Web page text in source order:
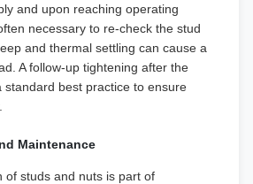
and upon reaching operating
necessary to re-check the stud
and thermal settling can cause a
A follow-up tightening after the
standard best practice to ensure
Maintenance
of studs and nuts is part of